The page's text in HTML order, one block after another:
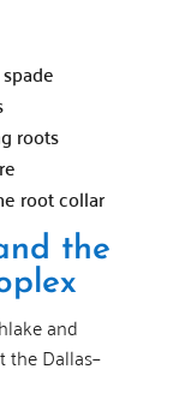
roots
root collar
the
and
the Dallas–